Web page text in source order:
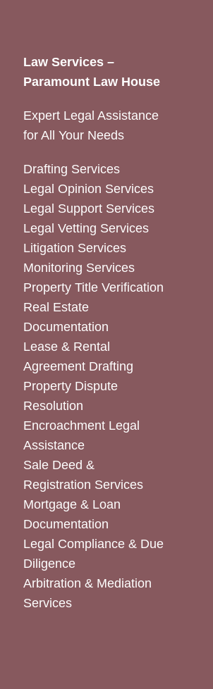
Law Services –
Paramount Law House
Expert Legal Assistance
for All Your Needs
Drafting Services
Legal Opinion Services
Legal Support Services
Legal Vetting Services
Litigation Services
Monitoring Services
Property Title Verification
Real Estate
Documentation
Lease & Rental
Agreement Drafting
Property Dispute
Resolution
Encroachment Legal
Assistance
Sale Deed &
Registration Services
Mortgage & Loan
Documentation
Legal Compliance & Due
Diligence
Arbitration & Mediation
Services